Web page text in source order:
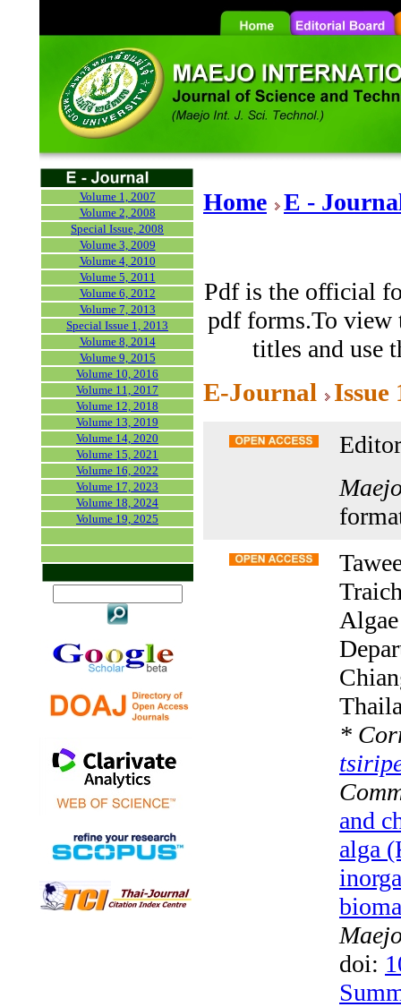
Volume 1, 2007
Volume 2, 2008
Special Issue, 2008
Volume 3, 2009
Volume 4, 2010
Volume 5, 2011
Volume 6, 2012
Volume 7, 2013
Special Issue 1, 2013
Volume 8, 2014
Volume 9, 2015
Volume 10, 2016
Volume 11, 2017
Volume 12, 2018
Volume 13, 2019
Volume 14, 2020
Volume 15, 2021
Volume 16, 2022
Volume 17, 2023
Volume 18, 2024
Volume 19, 2025
Home E -
Pdf is the official
pdf forms.To view
titles and use
E-Journal
*
and
alga
doi: